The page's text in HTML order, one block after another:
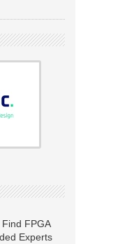
FPGA
Experts